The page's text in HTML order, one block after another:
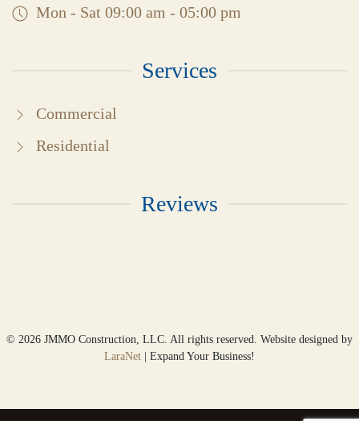
Mon - Sat 09:00 am - 05:00 pm
Services
Commercial
Residential
Reviews
© 2026 JMMO Construction, LLC. All rights reserved. Website designed by
LaraNet | Expand Your Business!